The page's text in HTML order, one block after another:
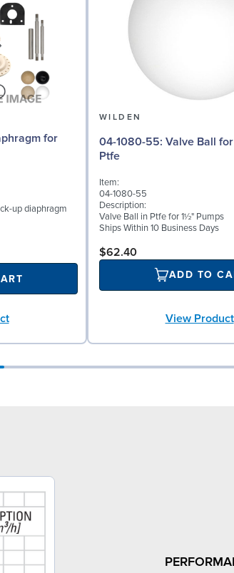
up diaphragm
WILDEN
04-1080-55: Valve Ball for 1½" Pumps,
Ptfe
Item:
04-1080-55
Description:
Valve Ball in Ptfe for 1½" Pumps
Ships Within 10 Business Days
$62.40
ADD TO
View Product